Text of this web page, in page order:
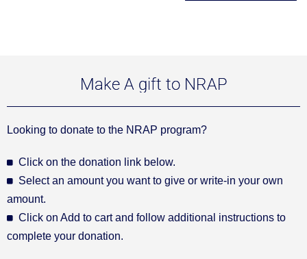
Make A gift to NRAP
Looking to donate to the NRAP program?
Click on the donation link below.
Select an amount you want to give or write-in your own
amount.
Click on Add to cart and follow additional instructions to
complete your donation.